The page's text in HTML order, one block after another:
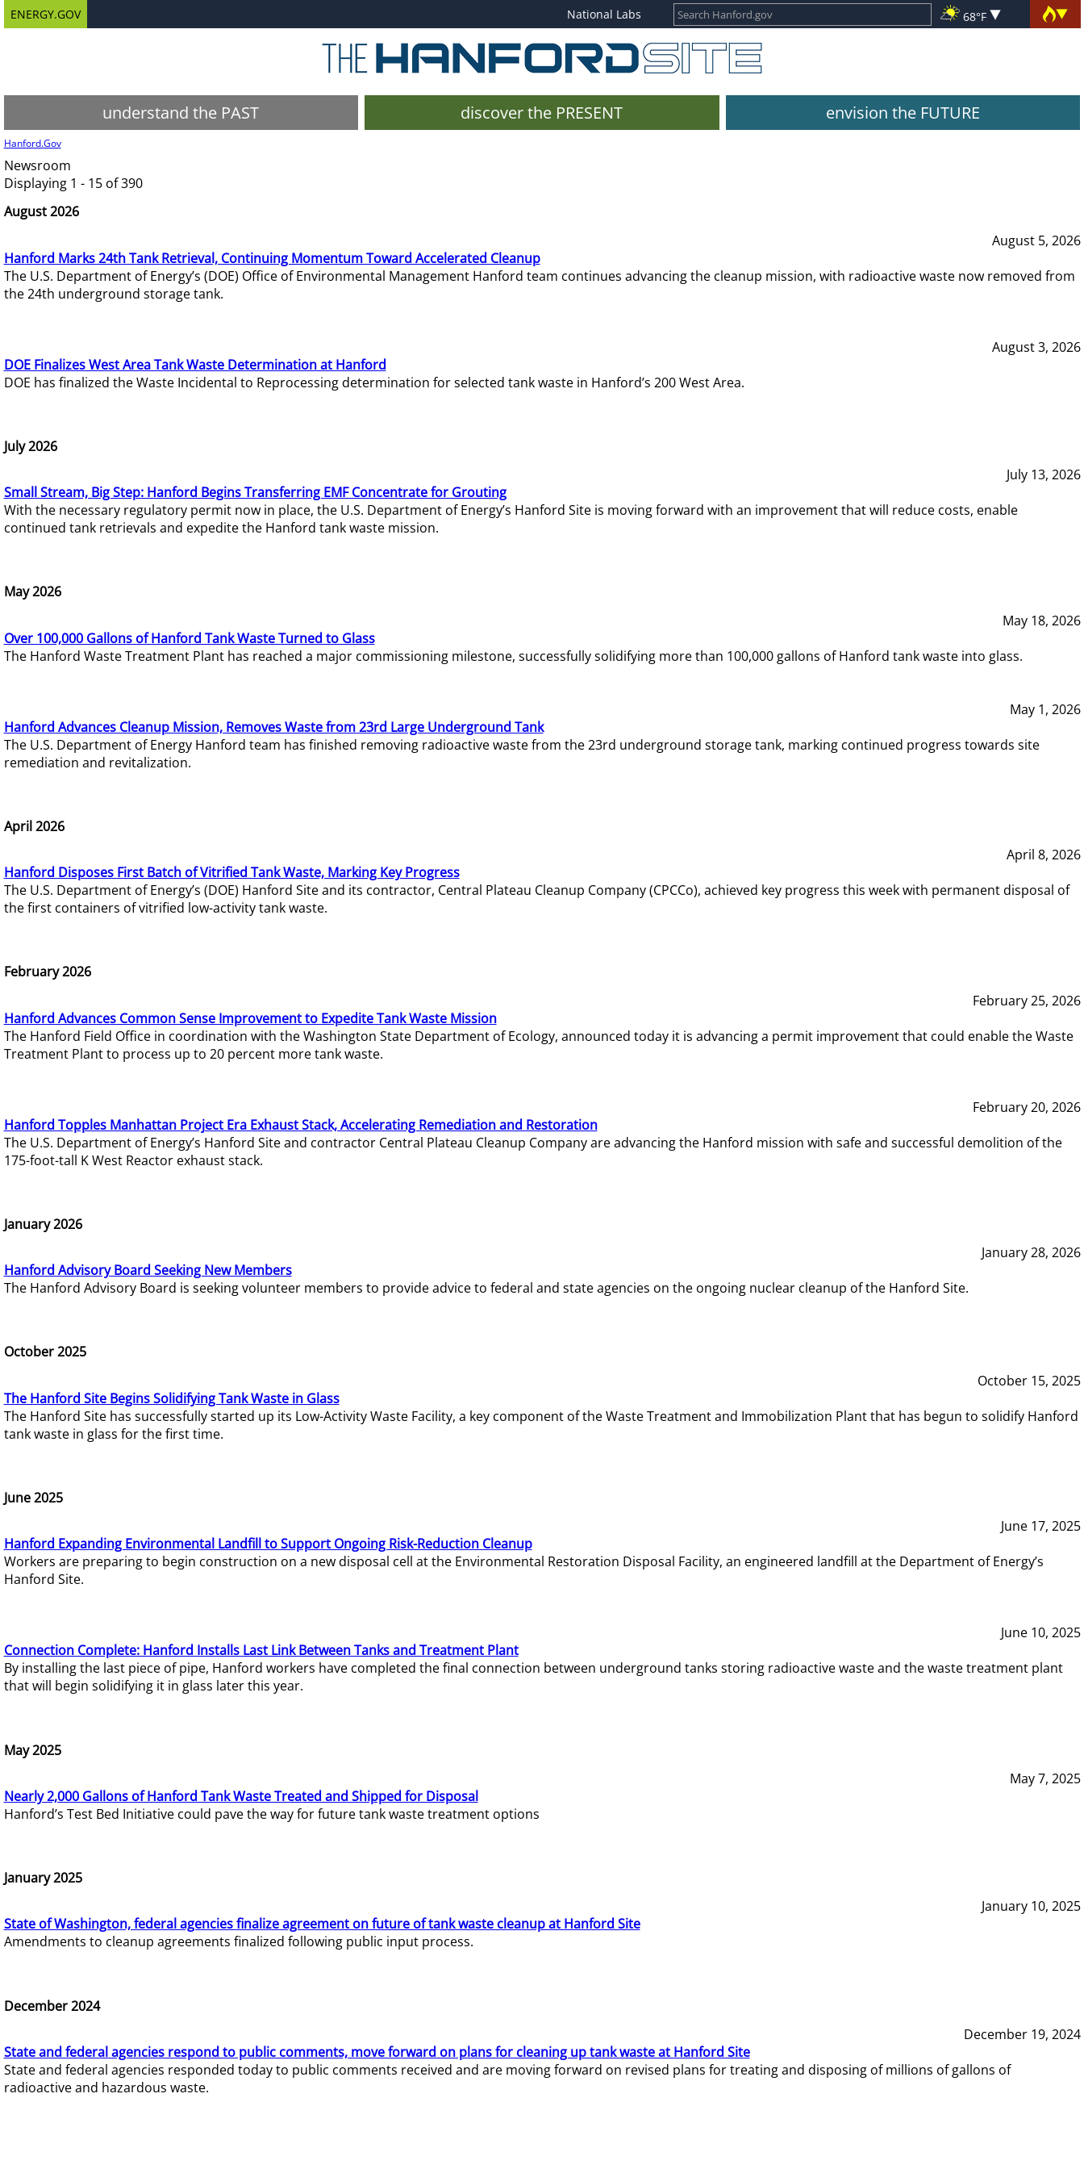
ENERGY.GOV National Labs 68°F
understand the PAST discover the PRESENT envision the FUTURE
Hanford.Gov
Newsroom
Displaying 1 - 15 of 390
August 2026
August 5, 2026
Hanford Marks 24th Tank Retrieval, Continuing Momentum Toward Accelerated Cleanup
The U.S. Department of Energy’s (DOE) Office of Environmental Management Hanford team continues advancing the cleanup mission, with radioactive waste now removed from
the 24th underground storage tank.
August 3, 2026
DOE Finalizes West Area Tank Waste Determination at Hanford
DOE has finalized the Waste Incidental to Reprocessing determination for selected tank waste in Hanford’s 200 West Area.
July 2026
July 13, 2026
Small Stream, Big Step: Hanford Begins Transferring EMF Concentrate for Grouting
With the necessary regulatory permit now in place, the U.S. Department of Energy’s Hanford Site is moving forward with an improvement that will reduce costs, enable
continued tank retrievals and expedite the Hanford tank waste mission.
May 2026
May 18, 2026
Over 100,000 Gallons of Hanford Tank Waste Turned to Glass
The Hanford Waste Treatment Plant has reached a major commissioning milestone, successfully solidifying more than 100,000 gallons of Hanford tank waste into glass.
May 1, 2026
Hanford Advances Cleanup Mission, Removes Waste from 23rd Large Underground Tank
The U.S. Department of Energy Hanford team has finished removing radioactive waste from the 23rd underground storage tank, marking continued progress towards site
remediation and revitalization.
April 2026
April 8, 2026
Hanford Disposes First Batch of Vitrified Tank Waste, Marking Key Progress
The U.S. Department of Energy’s (DOE) Hanford Site and its contractor, Central Plateau Cleanup Company (CPCCo), achieved key progress this week with permanent disposal of
the first containers of vitrified low-activity tank waste.
February 2026
February 25, 2026
Hanford Advances Common Sense Improvement to Expedite Tank Waste Mission
The Hanford Field Office in coordination with the Washington State Department of Ecology, announced today it is advancing a permit improvement that could enable the Waste
Treatment Plant to process up to 20 percent more tank waste.
February 20, 2026
Hanford Topples Manhattan Project Era Exhaust Stack, Accelerating Remediation and Restoration
The U.S. Department of Energy’s Hanford Site and contractor Central Plateau Cleanup Company are advancing the Hanford mission with safe and successful demolition of the
175-foot-tall K West Reactor exhaust stack.
January 2026
January 28, 2026
Hanford Advisory Board Seeking New Members
The Hanford Advisory Board is seeking volunteer members to provide advice to federal and state agencies on the ongoing nuclear cleanup of the Hanford Site.
October 2025
October 15, 2025
The Hanford Site Begins Solidifying Tank Waste in Glass
The Hanford Site has successfully started up its Low-Activity Waste Facility, a key component of the Waste Treatment and Immobilization Plant that has begun to solidify Hanford
tank waste in glass for the first time.
June 2025
June 17, 2025
Hanford Expanding Environmental Landfill to Support Ongoing Risk-Reduction Cleanup
Workers are preparing to begin construction on a new disposal cell at the Environmental Restoration Disposal Facility, an engineered landfill at the Department of Energy’s
Hanford Site.
June 10, 2025
Connection Complete: Hanford Installs Last Link Between Tanks and Treatment Plant
By installing the last piece of pipe, Hanford workers have completed the final connection between underground tanks storing radioactive waste and the waste treatment plant
that will begin solidifying it in glass later this year.
May 2025
May 7, 2025
Nearly 2,000 Gallons of Hanford Tank Waste Treated and Shipped for Disposal
Hanford’s Test Bed Initiative could pave the way for future tank waste treatment options
January 2025
January 10, 2025
State of Washington, federal agencies finalize agreement on future of tank waste cleanup at Hanford Site
Amendments to cleanup agreements finalized following public input process.
December 2024
December 19, 2024
State and federal agencies respond to public comments, move forward on plans for cleaning up tank waste at Hanford Site
State and federal agencies responded today to public comments received and are moving forward on revised plans for treating and disposing of millions of gallons of
radioactive and hazardous waste.